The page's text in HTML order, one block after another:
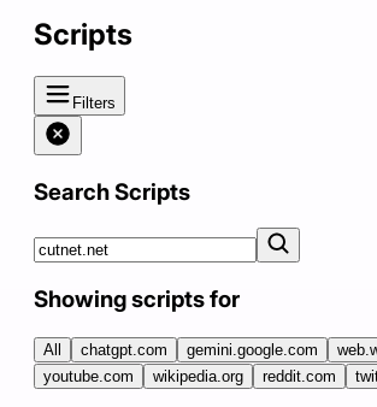
Scripts
Filters
Search Scripts
Showing scripts for
All chatgpt.com gemini.google.com
youtube.com
wikipedia.org reddit.com